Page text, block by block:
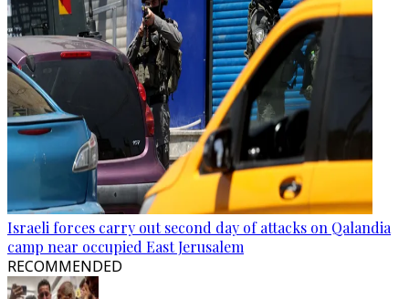
Israeli forces carry out second day of attacks on Qalandia
camp near occupied East Jerusalem
RECOMMENDED